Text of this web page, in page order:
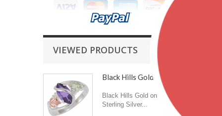
VIEWED PRODUCTS
Black Hills Gold on...
Black Hills Gold on
Sterling Silver...